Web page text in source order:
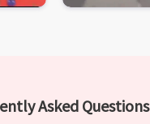
Asked Questions